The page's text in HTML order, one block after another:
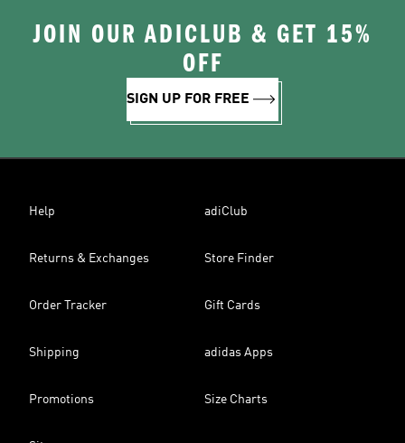
JOIN OUR ADICLUB & GET 15%
OFF
SIGN UP FOR FREE
Help adiClub
Returns & Exchanges Store Finder
Order Tracker Gift Cards
Shipping adidas Apps
Promotions Size Charts